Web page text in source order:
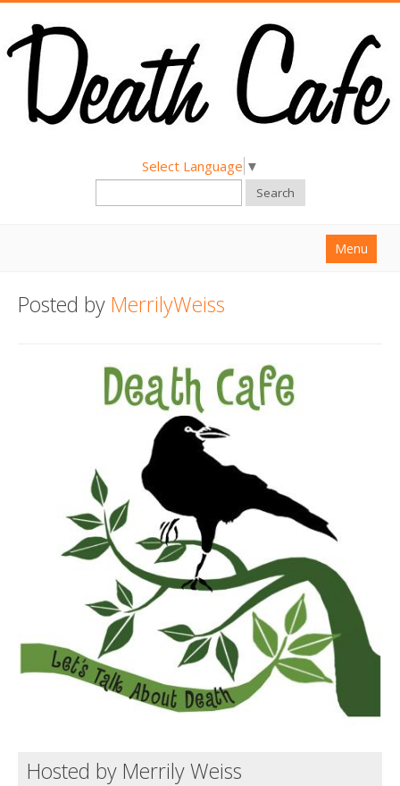
Select Language ▼
Search
Menu
About
Hold a Death Cafe
Posted by MerrilyWeiss
Hosted by Merrily Weiss